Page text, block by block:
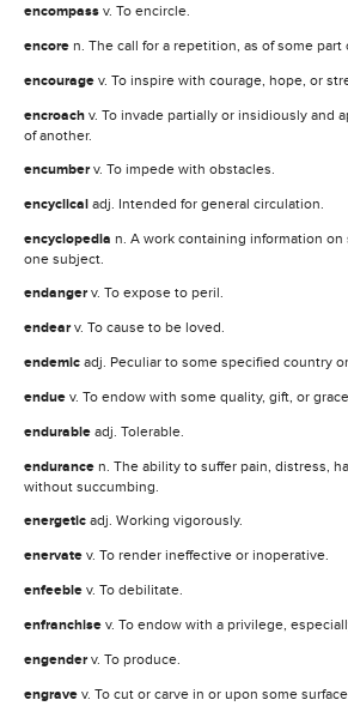
encompass v. To encircle.
encore n. The call for a repetition, as of some part
encourage v. To inspire with courage, hope, or
encroach v. To invade partially or insidiously and
of another.
encumberv. To impede with obstacles.
encyclical adj. Intended for general circulation.
encyclopedia n. A work containing information
one subject.
endangerv. To expose to peril.
endearv. To cause to be loved.
endemic adj. Peculiar to some specified country
endue v. To endow with some quality, gift, or
endurable adj. Tolerable.
endurance n. The ability to suffer pain, distress,
without succumbing.
energetic adj. Working vigorously.
enervate v. To render ineffective or inoperative.
enfeeble v. To debilitate.
enfranchise v. To endow with a privilege,
engenderv. To produce.
engrave v. To cut or carve in or upon some surface.